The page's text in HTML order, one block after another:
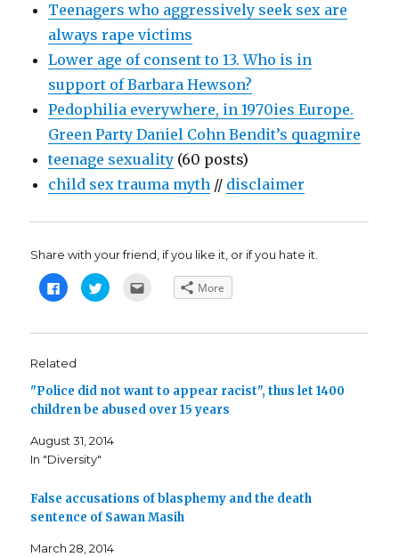
Teenagers who aggressively seek sex are
always rape victims
Lower age of consent to 13. Who is in
support of Barbara Hewson?
Pedophilia everywhere, in 1970ies Europe.
Green Party Daniel Cohn Bendit’s quagmire
teenage sexuality (60 posts)
child sex trauma myth // disclaimer
Share with your friend, if you like it, or if you hate it.
C
l
t
s
h
r
o
F
a
c
e
o
(
e
C
l
t
r
e
o
T
w
r
O
n
t
i
t
r
e
More
Related
"Police did not want to appear racist", thus let 1400
children be abused over 15 years
August 31, 2014
In "Diversity"
False accusations of blasphemy and the death
sentence of Sawan Masih
March 28, 2014